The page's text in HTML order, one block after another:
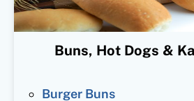
Buns, Hot Dogs &
Burger Buns